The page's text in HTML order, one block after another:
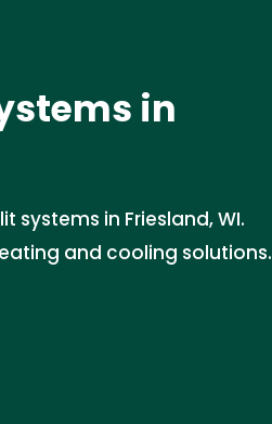
in
in Friesland, WI.
and cooling solutions.